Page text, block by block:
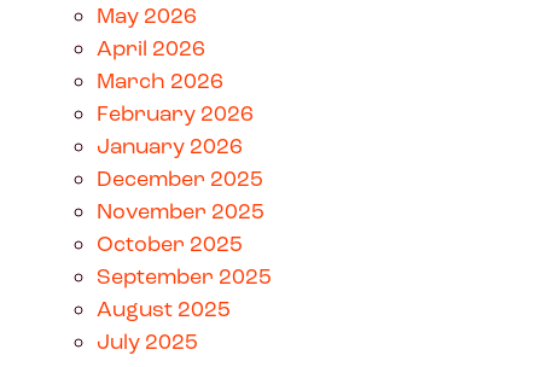
May 2026
April 2026
March 2026
February 2026
January 2026
December 2025
November 2025
October 2025
September 2025
August 2025
July 2025